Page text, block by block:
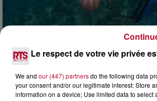
HÉRAULT, PYRÉNÉES-
SPOTS DE SNORKELING À
Pas besoin de bouteilles de plongée
complexes pour observer la vie sous-
Le respect de votre vie privée
We and our (447) partnersdo the following data
your consent and/or our legitimate interest: Store
information on a device; Use limited data to select